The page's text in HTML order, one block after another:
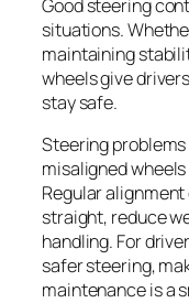
Good steering
situations.
maintaining
wheels give
stay safe.
Steering
misaligned
Regular
straight, reduce
handling. For
safer steering,
maintenance is a